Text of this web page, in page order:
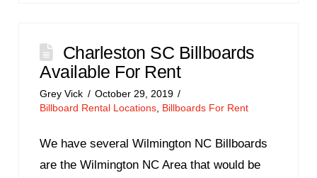
Charleston SC Billboards
Available For Rent
Grey Vick
October 29, 2019
Billboard Rental Locations Billboards For Rent
We have several Wilmington NC Billboards
are the Wilmington NC Area that would be